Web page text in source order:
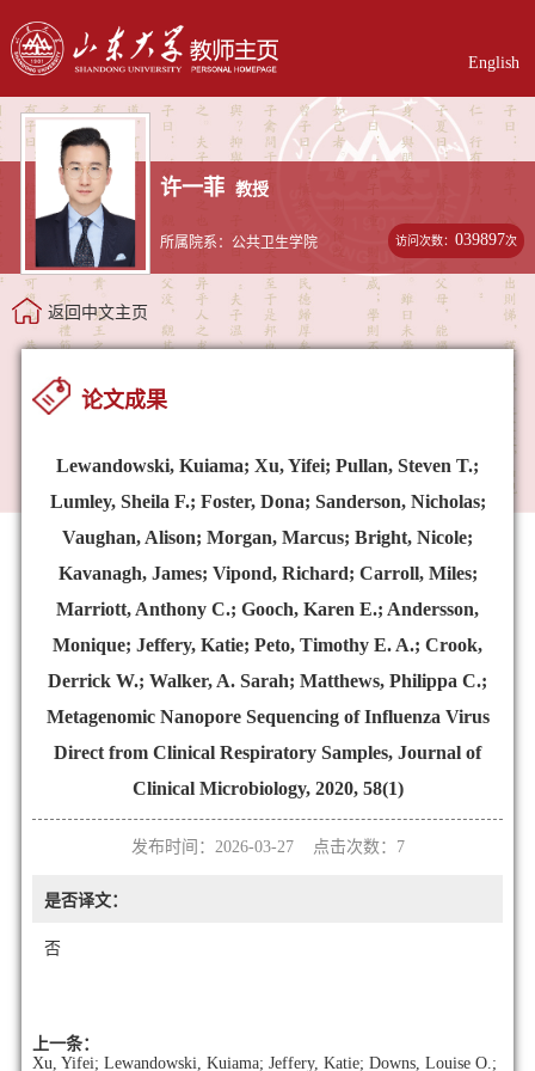
English
许一菲 教授
所属院系：公共卫生学院 访问次数：039897次
返回中文主页
论文成果
Lewandowski, Kuiama; Xu, Yifei; Pullan, Steven T.;
Lumley, Sheila F.; Foster, Dona; Sanderson, Nicholas;
Vaughan, Alison; Morgan, Marcus; Bright, Nicole;
Kavanagh, James; Vipond, Richard; Carroll, Miles;
Marriott, Anthony C.; Gooch, Karen E.; Andersson,
Monique; Jeffery, Katie; Peto, Timothy E. A.; Crook,
Derrick W.; Walker, A. Sarah; Matthews, Philippa C.;
Metagenomic Nanopore Sequencing of Influenza Virus
Direct from Clinical Respiratory Samples, Journal of
Clinical Microbiology, 2020, 58(1)
发布时间：2026-03-27 点击次数： 7
是否译文：
否
上一条：
Xu, Yifei; Lewandowski, Kuiama; Jeffery, Katie; Downs, Louise O.;